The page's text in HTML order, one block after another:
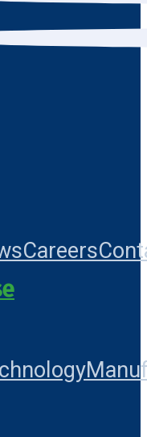
Careers